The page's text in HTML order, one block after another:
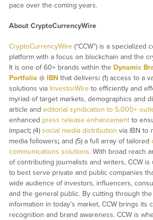
pace over the coming years.
About CryptoCurrencyWire
CryptoCurrencyWire(“CCW”) is a specialized
platform with a focus on blockchain and the
It is one of 60+ brands within the Dynamic
Portfolio@ IBNthat delivers: (1) access to a
solutions via InvestorWireto efficiently and
myriad of target markets, demographics and
article and editorial syndication to 5,000+
enhanced press release enhancementto
impact; (4) social media distribution via IBN to
media followers; and (5) a full array of tailored
communications solutions. With broad reach
of contributing journalists and writers, CCW
to best serve private and public companies
wide audience of investors, influencers,
and the general public. By cutting through
information in today’s market, CCW brings its
recognition and brand awareness. CCW is